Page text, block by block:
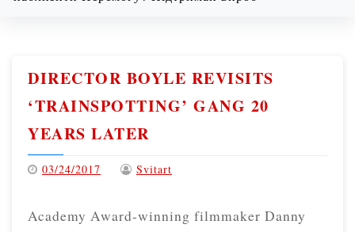
DIRECTOR BOYLE REVISITS
‘TRAINSPOTTING’ GANG 20
YEARS LATER
03/24/2017 Svitart
Academy Award-winning filmmaker Danny